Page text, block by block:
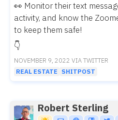
👀 Monitor their text
activity, and know the
to keep them safe!
👇
NOVEMBER 9, 2022 VIA TWITTER
REAL ESTATE SHITPOST
Robert Sterling